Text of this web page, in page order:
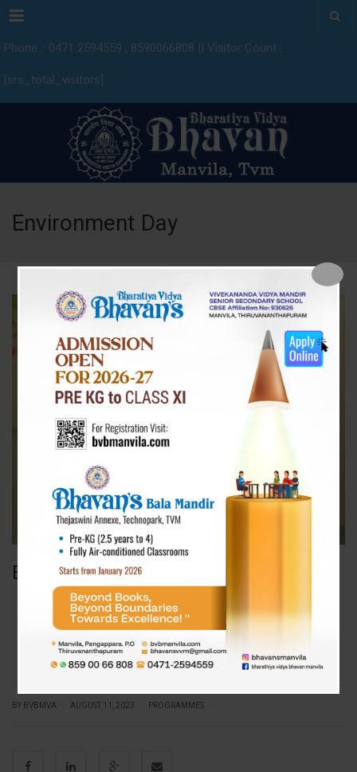
Menu
Phone :: 0471 2594559 , 8590066808 || Visitor Count :
[srs_total_visitors]
Environment Day
Environment Day
BY BVBMVA AUGUST 11, 2023 PROGRAMMES